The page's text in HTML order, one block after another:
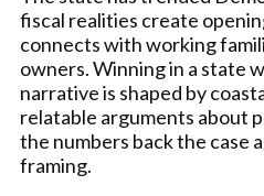
fiscal realities create
connects with working
owners. Winning in a state
narrative is shaped by
relatable arguments about
the numbers back the case
framing.